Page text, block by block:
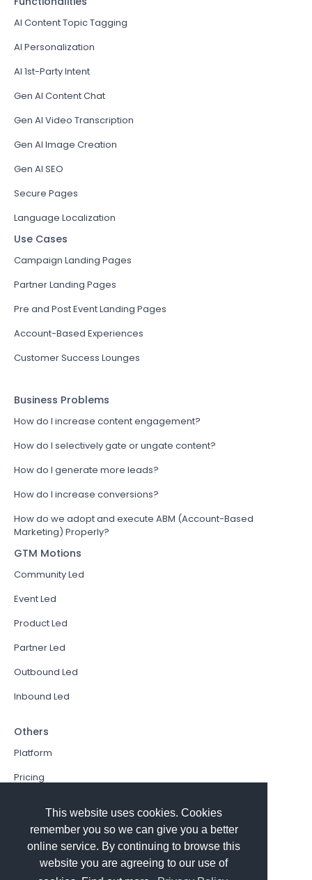
This website uses cookies. Cookies
remember you so we can give you a better
online service. By continuing to browse this
website you are agreeing to our use of
AI Content Topic Tagging
AI Personalization
AI 1st-Party Intent
Gen AI Content Chat
Gen AI Video Transcription
Gen AI Image Creation
Gen AI SEO
Secure Pages
Language Localization
Use Cases
Campaign Landing Pages
Partner Landing Pages
Pre and Post Event Landing Pages
Account-Based Experiences
Customer Success Lounges
Business Problems
How do I increase content engagement?
How do I selectively gate or ungate content?
How do I generate more leads?
How do I increase conversions?
How do we adopt and execute ABM (Account-Based
Marketing) Properly?
GTM Motions
Community Led
Event Led
Product Led
Partner Led
Outbound Led
Inbound Led
Others
Platform
Pricing
Book a Demo
Sign In
PathFactory VS. Hushly